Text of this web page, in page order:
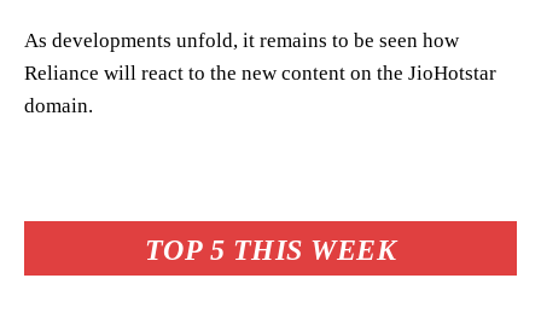
TOP 5 THIS WEEK
As developments unfold, it remains to be seen how
Reliance will react to the new content on the JioHotstar
domain.